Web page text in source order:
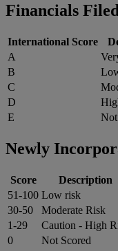
Financials
International Score
A
B
C
D
E
Newly
Score
Description
51-100 Low risk
30-50
Moderate Risk
1-29
Caution - High
0
Not Scored